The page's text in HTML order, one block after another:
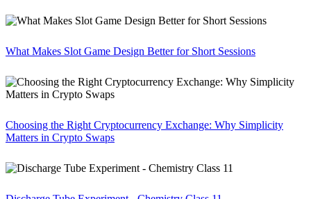
What Makes Slot Game Design Better for Short Sessions
Choosing the Right Cryptocurrency Exchange: Why Simplicity
Matters in Crypto Swaps